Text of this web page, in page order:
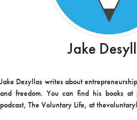
Jake
Jake Desyllas writes about
and freedom. You can find his books at
podcast, The Voluntary Life, at